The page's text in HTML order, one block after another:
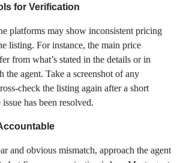
for Verification
platforms may show inconsistent pricing
listing. For instance, the main price
from what’s stated in the details or in
the agent. Take a screenshot of any
check the listing again after a short
has been resolved.
and obvious mismatch, approach the agent